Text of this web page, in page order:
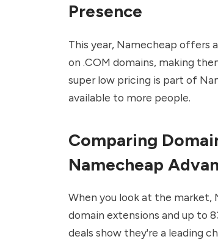
Presence
This year, Namecheap offers
on .COM domains, making
super low pricing is part of
available to more people.
Comparing
Namecheap
When you look at the market,
domain extensions and up to
deals show they're a leading